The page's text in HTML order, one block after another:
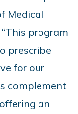
Medical
program
prescribe
for our
complement
an